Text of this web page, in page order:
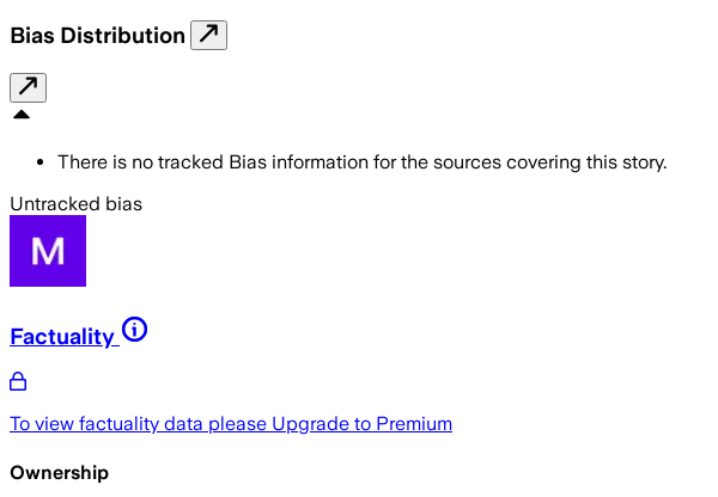
Bias Distribution
There is no tracked Bias information for the sources covering this story.
Untracked bias
Factuality
To view factuality data please Upgrade to Premium
Ownership